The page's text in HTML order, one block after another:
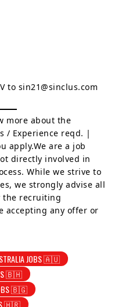
to sin21@sinclus.com
more about the
/ Experience reqd. |
apply.We are a job
directly involved in
While we strive to
we strongly advise all
the recruiting
accepting any offer or
JOBS 🇦🇺
🇧🇭
🇧🇬
🇭🇷